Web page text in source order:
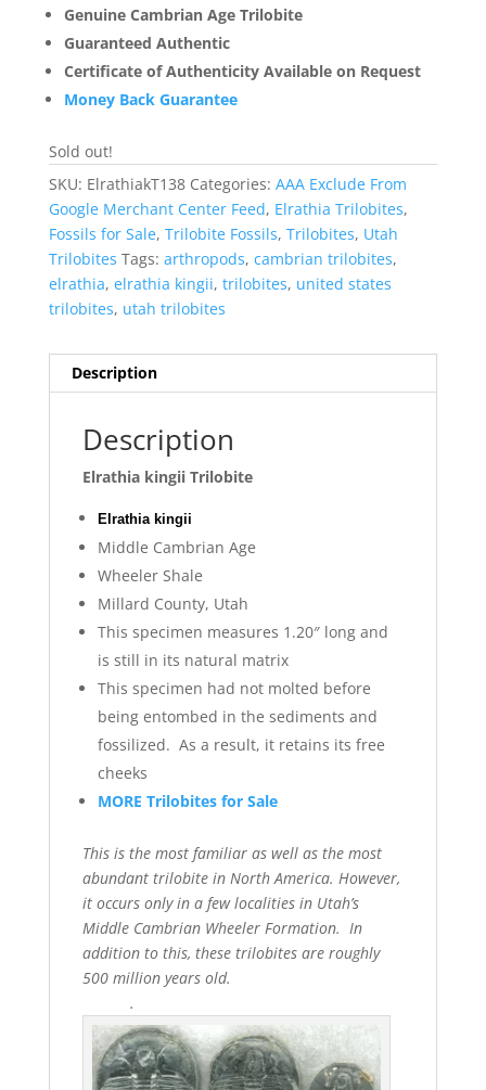
Genuine Cambrian Age Trilobite
Guaranteed Authentic
Certificate of Authenticity Available on Request
Money Back Guarantee
Sold out!
SKU: ElrathiakT138 Categories: AAA Exclude From
Google Merchant Center Feed, Elrathia Trilobites,
Fossils for Sale, Trilobite Fossils, Trilobites, Utah
Trilobites Tags: arthropods, cambrian trilobites,
elrathia, elrathia kingii, trilobites, united states
trilobites, utah trilobites
Description
Description
Elrathia kingii Trilobite
Elrathia kingii
Middle Cambrian Age
Wheeler Shale
Millard County, Utah
This specimen measures 1.20″ long and
is still in its natural matrix
This specimen had not molted before
being entombed in the sediments and
fossilized. As a result, it retains its free
cheeks
MORE Trilobites for Sale
This is the most familiar as well as the most
abundant trilobite in North America. However,
it occurs only in a few localities in Utah’s
Middle Cambrian Wheeler Formation. In
addition to this, these trilobites are roughly
500 million years old.
.